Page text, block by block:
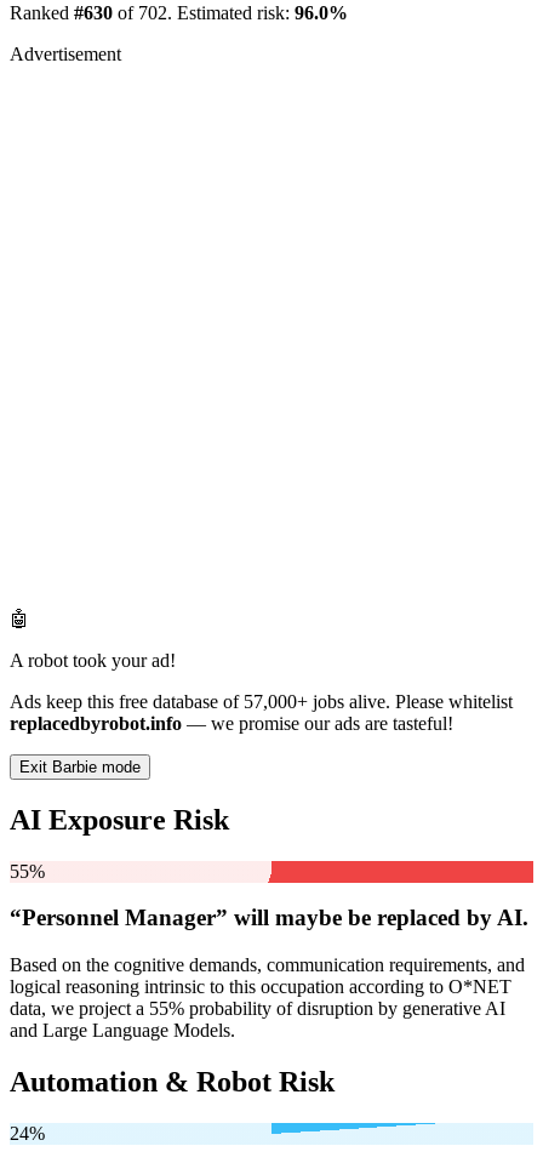
Ranked #630 of 702. Estimated risk: 96.0%
Advertisement
🤖
A robot took your ad!
Ads keep this free database of 57,000+ jobs alive. Please whitelist
replacedbyrobot.info — we promise our ads are tasteful!
Exit Barbie mode
AI Exposure Risk
55%
“Personnel Manager” will maybe be replaced by AI.
Based on the cognitive demands, communication requirements, and
logical reasoning intrinsic to this occupation according to O*NET
data, we project a 55% probability of disruption by generative AI
and Large Language Models.
Automation & Robot Risk
24%